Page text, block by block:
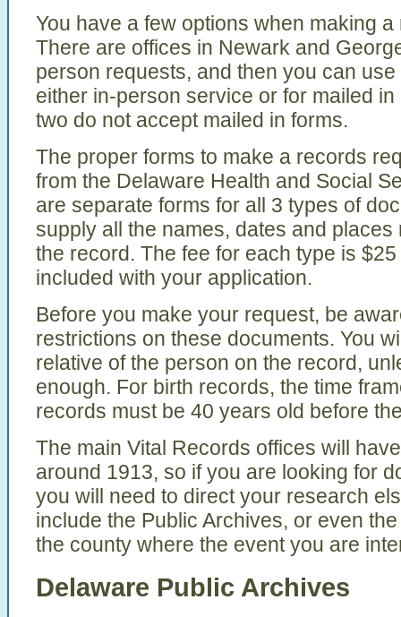
You have a few options when making
There are offices in Newark and
person requests, and then you can
either in-person service or for mailed
two do not accept mailed in forms.
The proper forms to make a records
from the Delaware Health and Social
are separate forms for all 3 types of
supply all the names, dates and
the record. The fee for each type is
included with your application.
Before you make your request, be
restrictions on these documents. You
relative of the person on the record,
enough. For birth records, the time
records must be 40 years old before
The main Vital Records offices will
around 1913, so if you are looking for
you will need to direct your research
include the Public Archives, or even
the county where the event you are
Delaware Public Archives